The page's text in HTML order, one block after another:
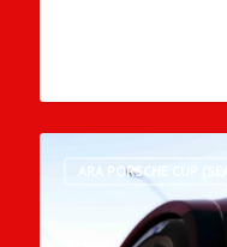
ARA PORSCHE CUP